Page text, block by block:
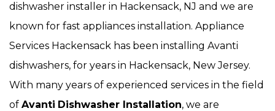
dishwasher installer in Hackensack, NJ and we are
known for fast appliances installation. Appliance
Services Hackensack has been installing Avanti
dishwashers, for years in Hackensack, New Jersey.
With many years of experienced services in the field
of Avanti Dishwasher Installation, we are